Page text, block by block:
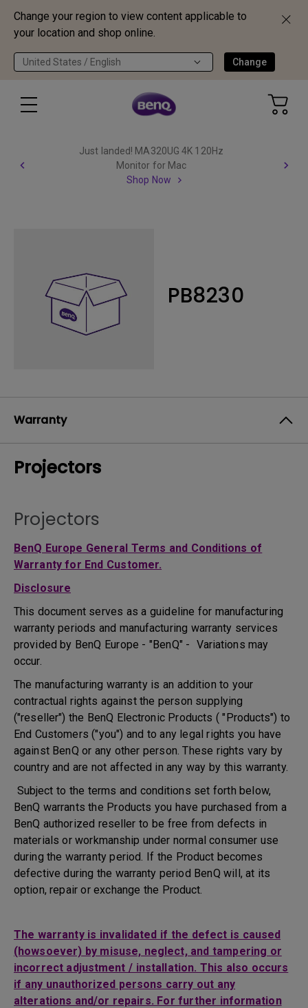
Change your region to view content applicable to
your location and shop online.
United States / English Change
Just landed! MA320UG 4K 120Hz
Monitor for Mac
Shop Now
PB8230
Warranty
Projectors
Projectors
BenQ Europe General Terms and Conditions of
Warranty for End Customer.
Disclosure
This document serves as a guideline for manufacturing
warranty periods and manufacturing warranty services
provided by BenQ Europe - "BenQ" - Variations may
occur.
The manufacturing warranty is an addition to your
contractual rights against the person supplying
("reseller") the BenQ Electronic Products ( "Products") to
End Customers ("you") and to any legal rights you have
against BenQ or any other person. These rights vary by
country and are not affected in any way by this warranty.
Subject to the terms and conditions set forth below,
BenQ warrants the Products you have purchased from a
BenQ authorized reseller to be free from defects in
materials or workmanship under normal consumer use
during the warranty period. If the Product becomes
defective during the warranty period BenQ will, at its
option, repair or exchange the Product.
The warranty is invalidated if the defect is caused
(howsoever) by misuse, neglect, and tampering or
incorrect adjustment / installation. This also occurs
if any unauthorized persons carry out any
alterations and/or repairs. For further information